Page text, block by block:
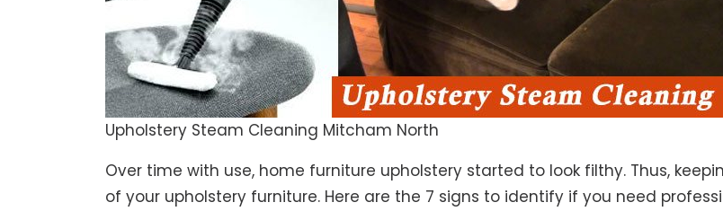
Upholstery Steam Cleaning Mitcham North
Over time with use, home furniture upholstery started to look filthy. Thus,
of your upholstery furniture. Here are the 7 signs to identify if you need